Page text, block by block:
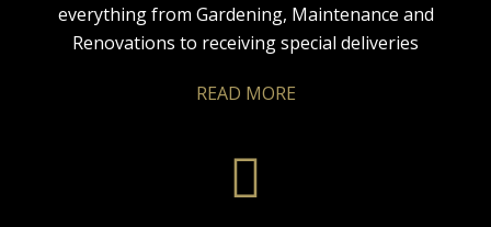
everything from Gardening, Maintenance and
Renovations to receiving special deliveries
READ MORE